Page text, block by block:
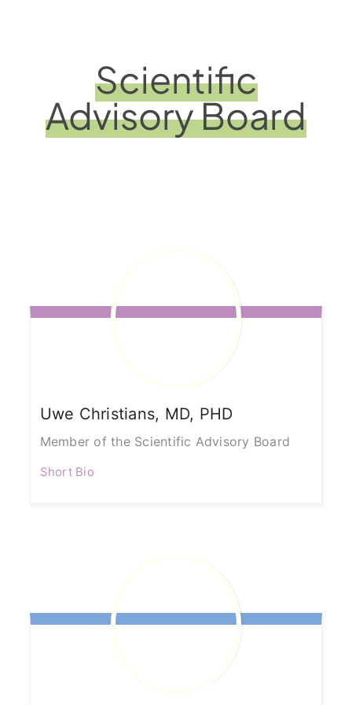
Scientific
Advisory Board
Uwe Christians, MD, PHD
Member of the Scientific Advisory Board
Short Bio